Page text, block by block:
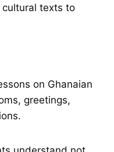
texts to
on Ghanaian
greetings,